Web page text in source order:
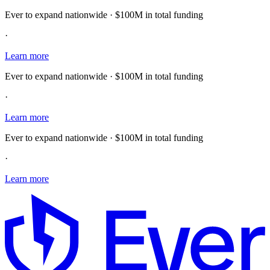
Ever to expand nationwide · $100M in total funding
·
Learn more
Ever to expand nationwide · $100M in total funding
·
Learn more
Ever to expand nationwide · $100M in total funding
·
Learn more